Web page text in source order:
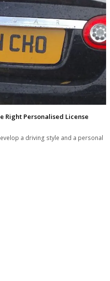
Right Personalised License
a driving style and a personal